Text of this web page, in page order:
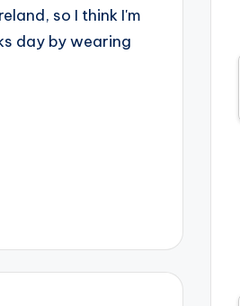
so I think I'm
day by wearing